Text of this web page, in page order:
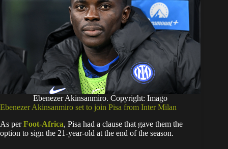
Ebenezer Akinsanmiro. Copyright: Imago
Ebenezer Akinsanmiro set to join Pisa from Inter Milan
As perFoot-Africa, Pisa had a clause that gave them the
option to sign the 21-year-old at the end of the season.